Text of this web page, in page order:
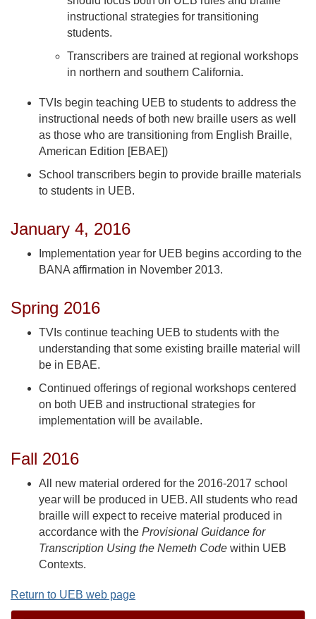
instructional strategies for transitioning
students.
Transcribers are trained at regional workshops
in northern and southern California.
TVIs begin teaching UEB to students to address the
instructional needs of both new braille users as well
as those who are transitioning from English Braille,
American Edition [EBAE])
School transcribers begin to provide braille materials
to students in UEB.
January 4, 2016
Implementation year for UEB begins according to the
BANA affirmation in November 2013.
Spring 2016
TVIs continue teaching UEB to students with the
understanding that some existing braille material will
be in EBAE.
Continued offerings of regional workshops centered
on both UEB and instructional strategies for
implementation will be available.
Fall 2016
All new material ordered for the 2016-2017 school
year will be produced in UEB. All students who read
braille will expect to receive material produced in
accordance with the Provisional Guidance for
Transcription Using the Nemeth Code within UEB
Contexts.
Return to UEB web page